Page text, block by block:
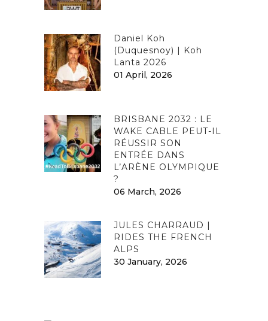
Daniel Koh
(Duquesnoy) | Koh
Lanta 2026
01 April, 2026
BRISBANE 2032 : LE
WAKE CABLE PEUT-IL
RÉUSSIR SON
ENTRÉE DANS
L’ARÈNE OLYMPIQUE
?
06 March, 2026
JULES CHARRAUD |
RIDES THE FRENCH
ALPS
30 January, 2026